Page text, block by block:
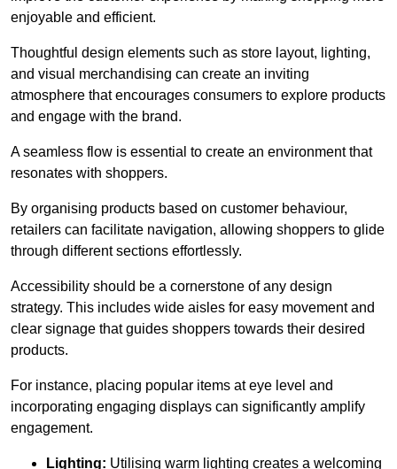
enjoyable and efficient.
Thoughtful design elements such as store layout, lighting,
and visual merchandising can create an inviting
atmosphere that encourages consumers to explore products
and engage with the brand.
A seamless flow is essential to create an environment that
resonates with shoppers.
By organising products based on customer behaviour,
retailers can facilitate navigation, allowing shoppers to glide
through different sections effortlessly.
Accessibility should be a cornerstone of any design
strategy. This includes wide aisles for easy movement and
clear signage that guides shoppers towards their desired
products.
For instance, placing popular items at eye level and
incorporating engaging displays can significantly amplify
engagement.
Lighting: Utilising warm lighting creates a welcoming